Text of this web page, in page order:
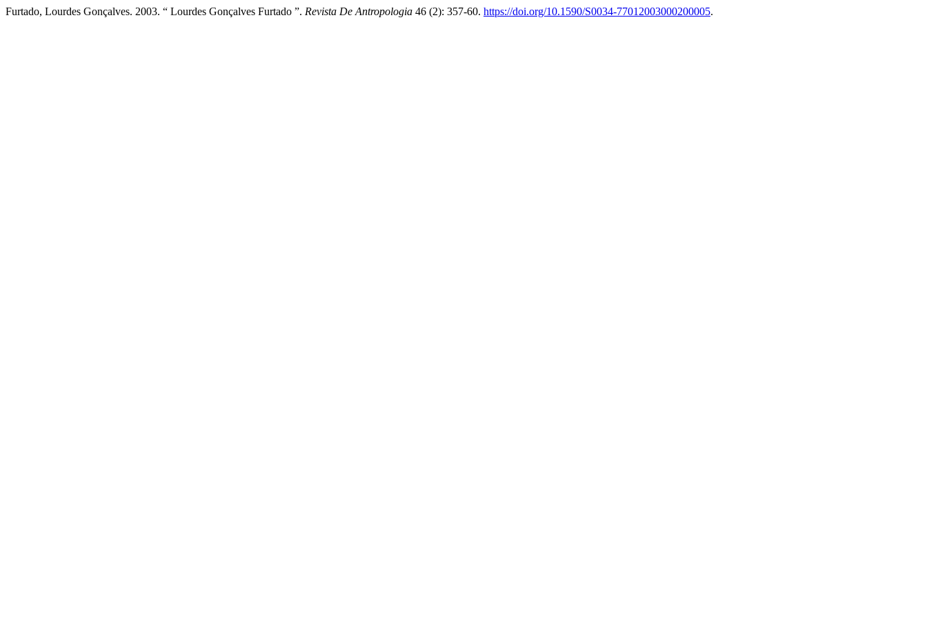
Furtado, Lourdes Gonçalves. 2003. “ Lourdes Gonçalves Furtado ”. Revista De Antropologia 46 (2): 357-60. https://doi.org/10.1590/S0034-77012003000200005.